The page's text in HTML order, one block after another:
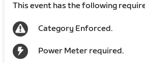
This event has the following
Category Enforced.
Power Meter required.